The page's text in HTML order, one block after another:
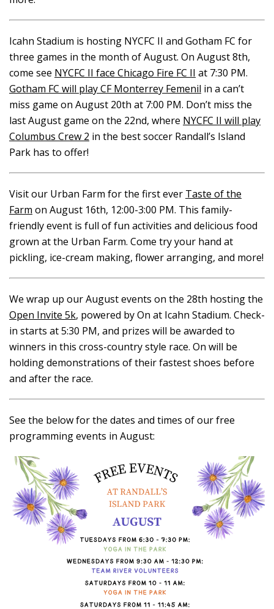
Icahn Stadium is hosting NYCFC II and Gotham FC for
three games in the month of August. On August 8th,
come see NYCFC II face Chicago Fire FC II at 7:30 PM.
Gotham FC will play CF Monterrey Femenil in a can’t
miss game on August 20th at 7:00 PM. Don’t miss the
last August game on the 22nd, where NYCFC II will play
Columbus Crew 2 in the best soccer Randall’s Island
Park has to offer!
Visit our Urban Farm for the first ever Taste of the
Farm on August 16th, 12:00-3:00 PM. This family-
friendly event is full of fun activities and delicious food
grown at the Urban Farm. Come try your hand at
pickling, ice-cream making, flower arranging, and more!
We wrap up our August events on the 28th hosting the
Open Invite 5k, powered by On at Icahn Stadium. Check-
in starts at 5:30 PM, and prizes will be awarded to
winners in this cross-country style race. On will be
holding demonstrations of their fastest shoes before
and after the race.
See the below for the dates and times of our free
programming events in August: